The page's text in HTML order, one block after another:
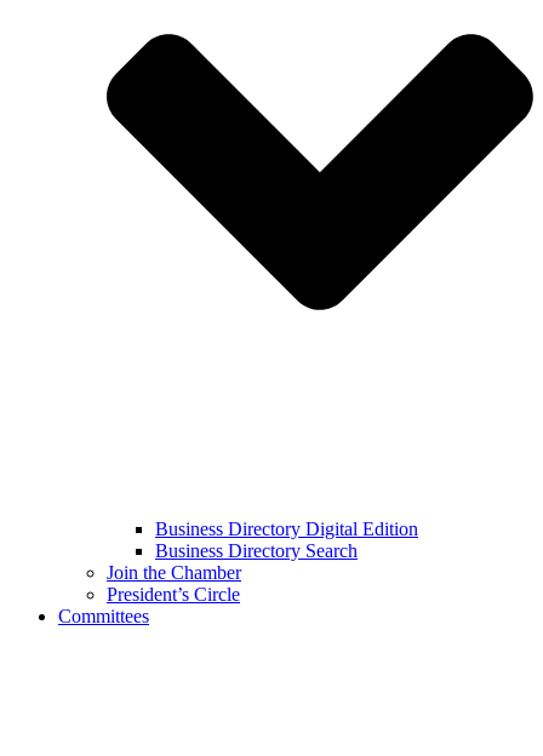
Business Directory Digital Edition
Business Directory Search
Join the Chamber
President’s Circle
Committees